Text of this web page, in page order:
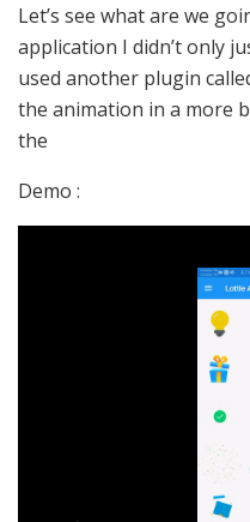
Let’s see what are we
application I didn’t only
used another plugin
the animation in a more
the
Demo :